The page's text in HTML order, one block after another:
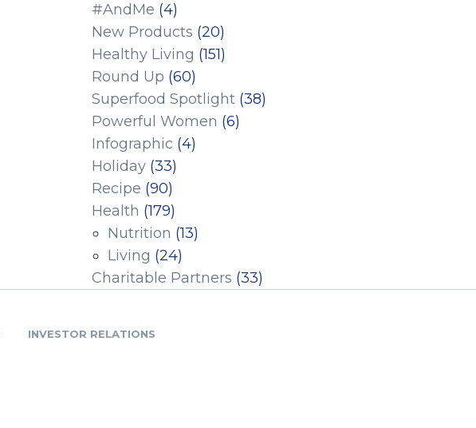
#AndMe (4)
New Products (20)
Healthy Living (151)
Round Up (60)
Superfood Spotlight (38)
Powerful Women (6)
Infographic (4)
Holiday (33)
Recipe (90)
Health (179)
Nutrition (13)
Living (24)
Charitable Partners (33)
INVESTOR RELATIONS